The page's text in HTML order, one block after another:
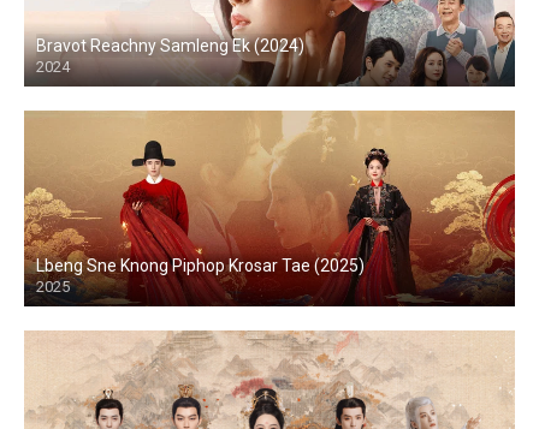
Bravot Reachny Samleng Ek (2024)
2024
Lbeng Sne Knong Piphop Krosar Tae (2025)
2025